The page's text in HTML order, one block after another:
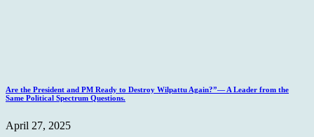
Are the President and PM Ready to Destroy Wilpattu Again?”— A Leader from the
Same Political Spectrum Questions.
April 27, 2025